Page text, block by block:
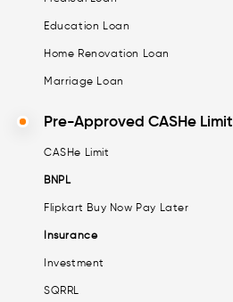
Education Loan
Home Renovation Loan
Marriage Loan
Pre-Approved CASHe Limit
CASHe Limit
BNPL
Flipkart Buy Now Pay Later
Insurance
Investment
SQRRL